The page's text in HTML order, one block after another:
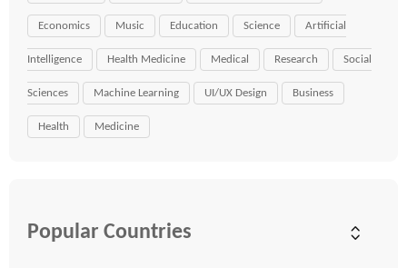
Economics Music Education Science Artificial
Intelligence Health Medicine Medical Research Social
Sciences Machine Learning UI/UX Design Business
Health Medicine
Popular Countries